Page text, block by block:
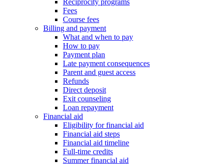
Reciprocity programs
Fees
Course fees
Billing and payment
What and when to pay
How to pay
Payment plan
Late payment consequences
Parent and guest access
Refunds
Direct deposit
Exit counseling
Loan repayment
Financial aid
Eligibility for financial aid
Financial aid steps
Financial aid timeline
Full-time credits
Summer financial aid